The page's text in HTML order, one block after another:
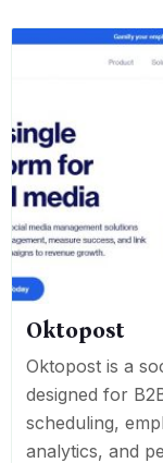
Oktopost
Oktopost is a
designed for
scheduling,
analytics, and